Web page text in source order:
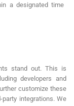
a designated time
stand out. This is
developers and
customize these
integrations. We